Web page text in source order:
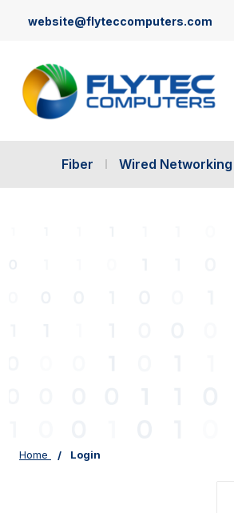
website@flyteccomputers.com
Fiber Wired Networking
Home Login